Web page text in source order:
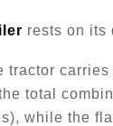
rests on its
tractor
total
while the